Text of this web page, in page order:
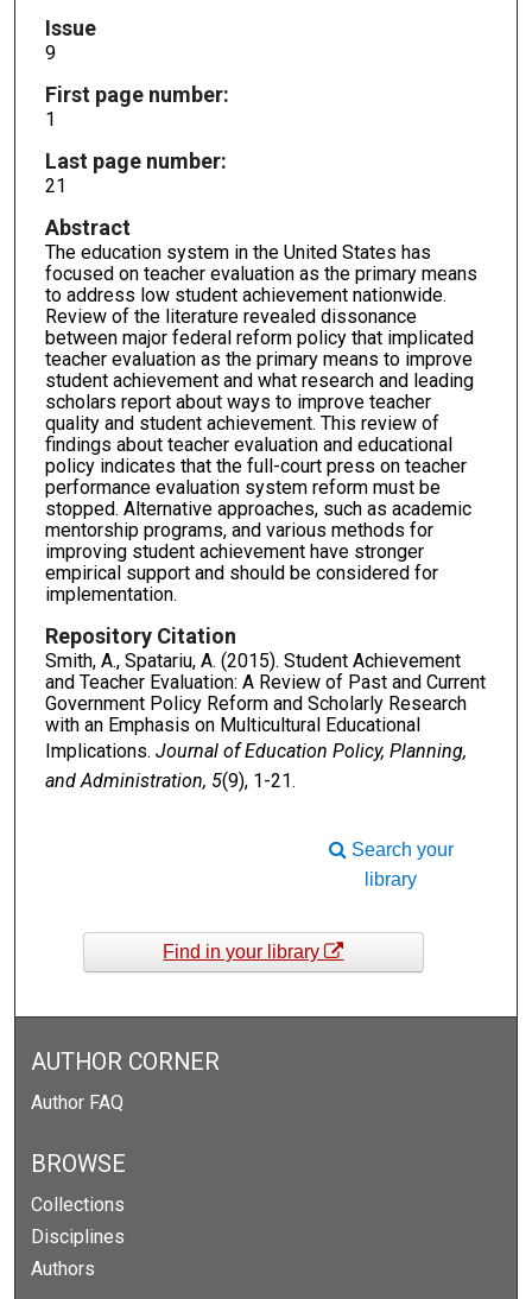
Issue
9
First page number:
1
Last page number:
21
Abstract
The education system in the United States has
focused on teacher evaluation as the primary means
to address low student achievement nationwide.
Review of the literature revealed dissonance
between major federal reform policy that implicated
teacher evaluation as the primary means to improve
student achievement and what research and leading
scholars report about ways to improve teacher
quality and student achievement. This review of
findings about teacher evaluation and educational
policy indicates that the full-court press on teacher
performance evaluation system reform must be
stopped. Alternative approaches, such as academic
mentorship programs, and various methods for
improving student achievement have stronger
empirical support and should be considered for
implementation.
Repository Citation
Smith, A., Spatariu, A. (2015). Student Achievement
and Teacher Evaluation: A Review of Past and Current
Government Policy Reform and Scholarly Research
with an Emphasis on Multicultural Educational
Implications. Journal of Education Policy, Planning,
and Administration, 5(9), 1-21.
Search your
library
Find in your library
AUTHOR CORNER
Author FAQ
BROWSE
Collections
Disciplines
Authors